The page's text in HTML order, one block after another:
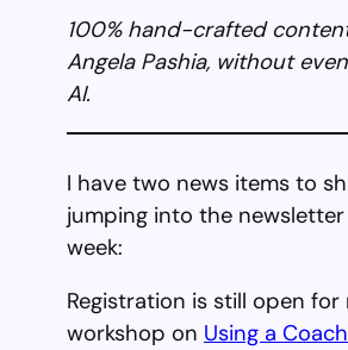
100% hand-crafted
Angela Pashia, without
AI.
I have two news items to
jumping into the
week:
Registration is still open for
workshop on Using a